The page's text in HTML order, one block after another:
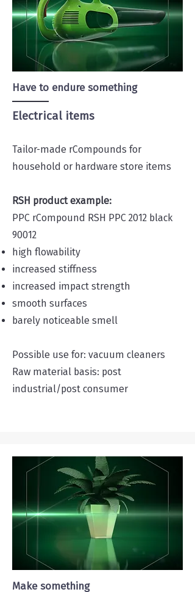
Have to endure something
Electrical items
Tailor-made rCompounds for
household or hardware store items
RSH product example:
PPC rCompound RSH PPC 2012 black
90012
high flowability
increased stiffness
increased impact strength
smooth surfaces
barely noticeable smell
Possible use for: vacuum cleaners
Raw material basis: post
industrial/post consumer
Make something